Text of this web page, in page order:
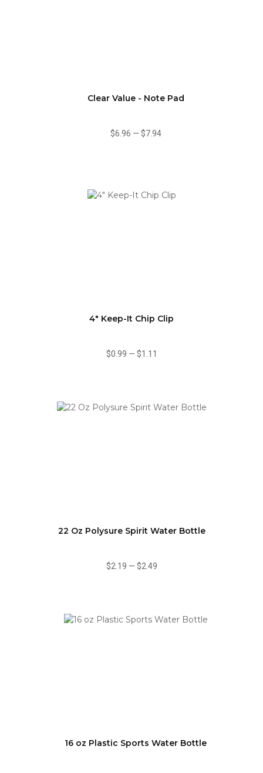
Clear Value - Note Pad
$6.96 — $7.94
4" Keep-It Chip Clip
$0.99 — $1.11
22 Oz Polysure Spirit Water Bottle
$2.19 — $2.49
16 oz Plastic Sports Water Bottle